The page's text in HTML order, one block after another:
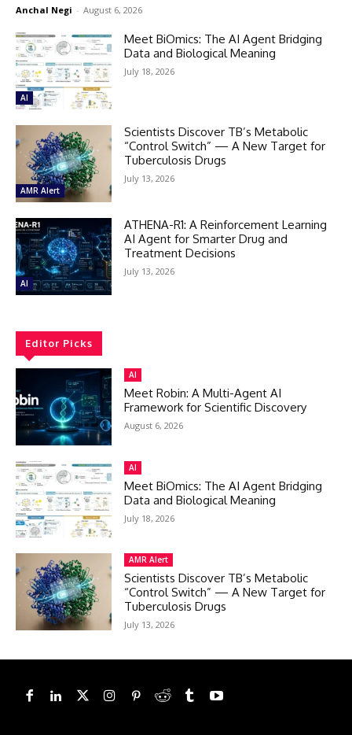
Anchal Negi - August 6, 2026
AI
Meet BiOmics: The AI Agent Bridging
Data and Biological Meaning
July 18, 2026
AMR Alert
Scientists Discover TB’s Metabolic
“Control Switch” — A New Target for
Tuberculosis Drugs
July 13, 2026
AI
ATHENA-R1: A Reinforcement Learning
AI Agent for Smarter Drug and
Treatment Decisions
July 13, 2026
Editor Picks
AI
Meet Robin: A Multi-Agent AI
Framework for Scientific Discovery
August 6, 2026
AI
Meet BiOmics: The AI Agent Bridging
Data and Biological Meaning
July 18, 2026
AMR Alert
Scientists Discover TB’s Metabolic
“Control Switch” — A New Target for
Tuberculosis Drugs
July 13, 2026